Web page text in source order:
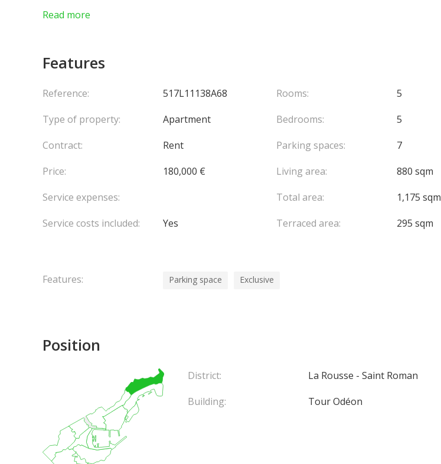
Possibility of a 3-year lease. Provisions for charges: €18,000 per month.
Read more
Features
Reference:
517L11138A68
Type of property:
Apartment
Contract:
Rent
Price:
180,000 €
Service expenses:
Service costs included:
Yes
Rooms:
5
Bedrooms:
5
Parking spaces:
7
Living area:
880 sqm
Total area:
1,175 sqm
Terraced area:
295 sqm
Features: Parking space Exclusive
Position
District:
La Rousse - Saint Roman
Building:
Tour Odéon